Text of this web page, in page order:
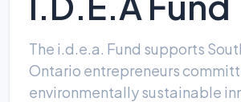
The i.d.e.a. Fund supports
Ontario entrepreneurs
environmentally sustainable